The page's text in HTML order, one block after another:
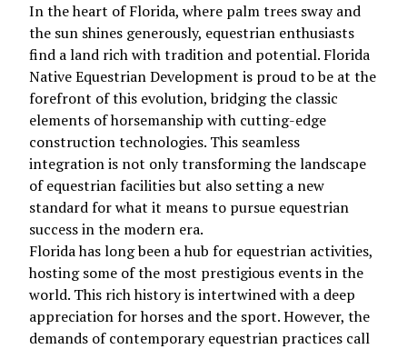
In the heart of Florida, where palm trees sway and
the sun shines generously, equestrian enthusiasts
find a land rich with tradition and potential. Florida
Native Equestrian Development is proud to be at the
forefront of this evolution, bridging the classic
elements of horsemanship with cutting-edge
construction technologies. This seamless
integration is not only transforming the landscape
of equestrian facilities but also setting a new
standard for what it means to pursue equestrian
success in the modern era.
Florida has long been a hub for equestrian activities,
hosting some of the most prestigious events in the
world. This rich history is intertwined with a deep
appreciation for horses and the sport. However, the
demands of contemporary equestrian practices call